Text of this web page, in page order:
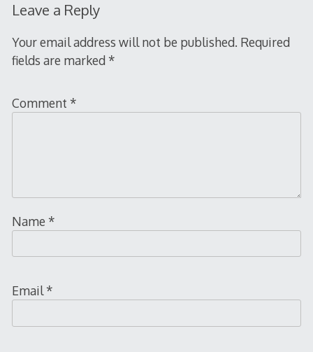
Leave a Reply
Your email address will not be published. Required
fields are marked *
Comment *
Name *
Email*